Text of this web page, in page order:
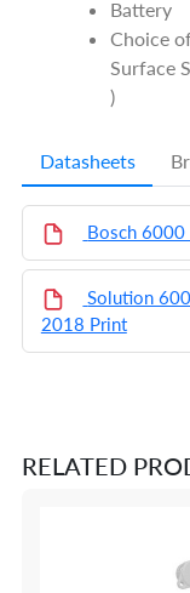
Battery
Choice
Surface
)
Datasheets
Bosch 6000
Solution
2018 Print
RELATED